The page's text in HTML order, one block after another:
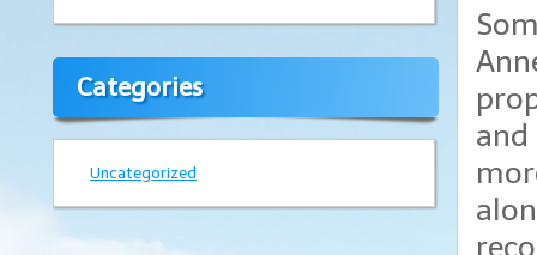
Categories
Uncategorized
and